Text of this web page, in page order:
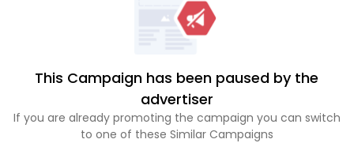
This Campaign has been paused by the
advertiser
If you are already promoting the campaign you can switch
to one of these Similar Campaigns